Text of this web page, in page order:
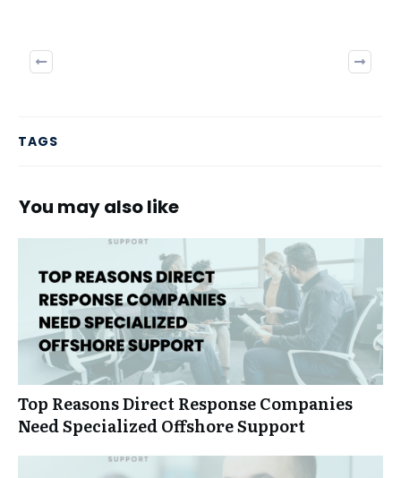
TAGS
You may also like
Top Reasons Direct Response Companies
Need Specialized Offshore Support